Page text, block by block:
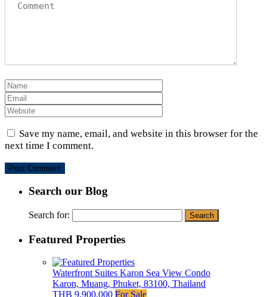
Save my name, email, and website in this browser for the
next time I comment.
Search our Blog
Search for:
Featured Properties
Waterfront Suites Karon Sea View Condo
Karon, Muang, Phuket, 83100, Thailand
THB 9,900,000 For Sale